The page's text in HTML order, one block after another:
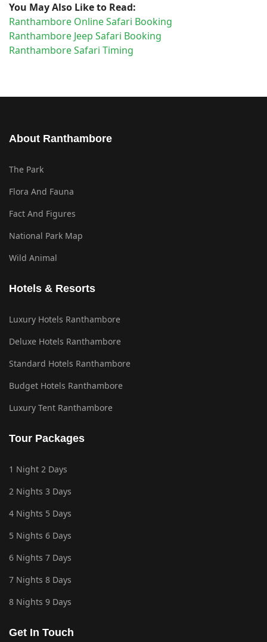
You May Also Like to Read:
Ranthambore Online Safari Booking
Ranthambore Jeep Safari Booking
Ranthambore Safari Timing
About Ranthambore
The Park
Flora And Fauna
Fact And Figures
National Park Map
Wild Animal
Hotels & Resorts
Luxury Hotels Ranthambore
Deluxe Hotels Ranthambore
Standard Hotels Ranthambore
Budget Hotels Ranthambore
Luxury Tent Ranthambore
Tour Packages
1 Night 2 Days
2 Nights 3 Days
4 Nights 5 Days
5 Nights 6 Days
6 Nights 7 Days
7 Nights 8 Days
8 Nights 9 Days
Get In Touch